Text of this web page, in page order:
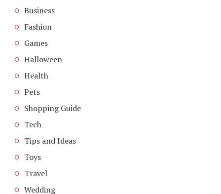
Business
Fashion
Games
Halloween
Health
Pets
Shopping Guide
Tech
Tips and Ideas
Toys
Travel
Wedding